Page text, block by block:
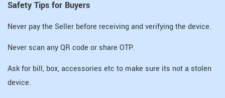
Safety Tips for Buyers
Never pay the Seller before receiving and verifying the device.
Never scan any QR code or share OTP.
Ask for bill, box, accessories etc to make sure its not a stolen
device.